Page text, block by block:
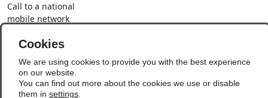
Call to a national
mobile network
Cookies
We are using cookies to provide you with the best experience
on our website.
You can find out more about the cookies we use or disable
them in settings